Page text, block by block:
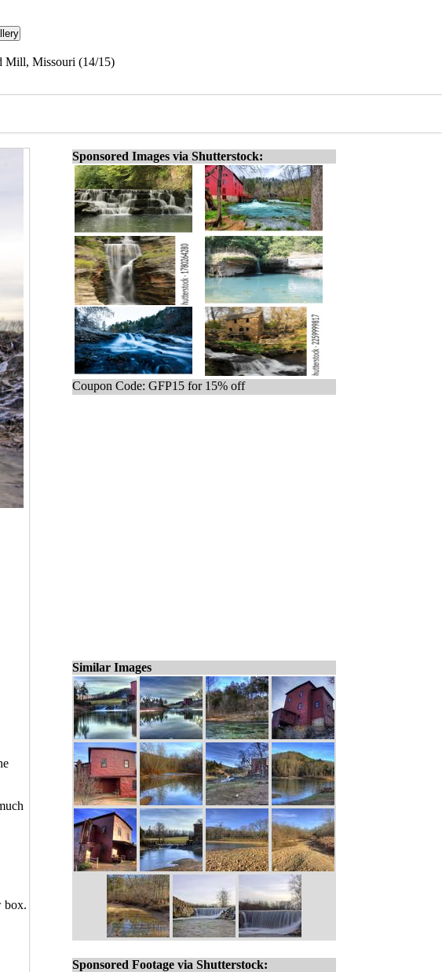
Mill, Missouri (14/15)
box.
Sponsored Images via Shutterstock:
Coupon Code: GFP15 for 15% off
Similar Images
Sponsored Footage via Shutterstock: